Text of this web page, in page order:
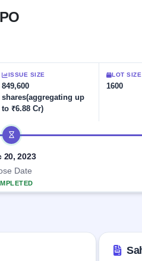
SME
ISSUE SIZE
849,600
shares(aggregating up
to ₹6.88 Cr)
LOT SIZE
1600
20, 2023
Date